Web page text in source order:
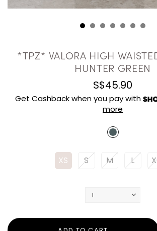
*TPZ* VALORA HIGH
HUNTER GREEN
S$45.90
Get Cashback when you pay with
more
XS S M L